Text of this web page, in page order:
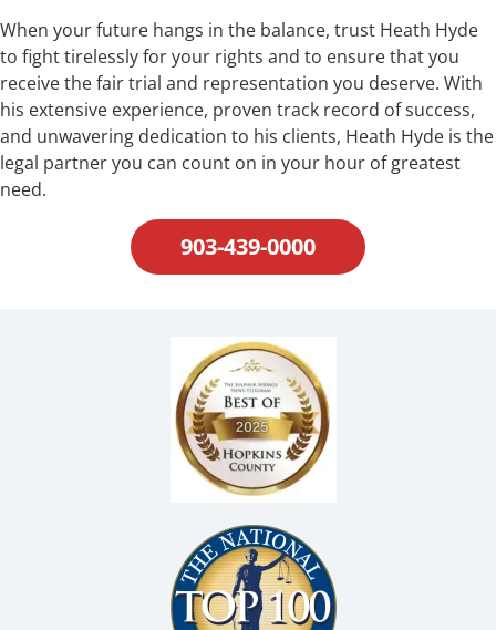
When your future hangs in the balance, trust Heath Hyde
to fight tirelessly for your rights and to ensure that you
receive the fair trial and representation you deserve. With
his extensive experience, proven track record of success,
and unwavering dedication to his clients, Heath Hyde is the
legal partner you can count on in your hour of greatest
need.
903-439-0000